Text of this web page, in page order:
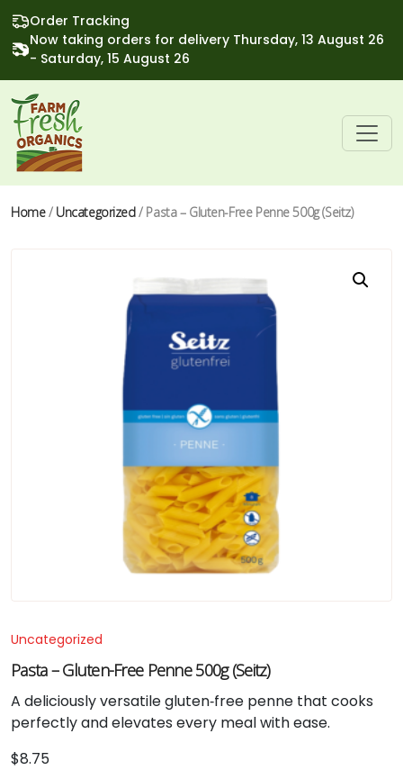
Order Tracking
Now taking orders for delivery Thursday, 13 August 26
- Saturday, 15 August 26
Home/ Uncategorized/ Pasta – Gluten-Free Penne 500g (Seitz)
Uncategorized
Pasta – Gluten-Free Penne 500g (Seitz)
A deliciously versatile gluten‑free penne that cooks
perfectly and elevates every meal with ease.
$8.75